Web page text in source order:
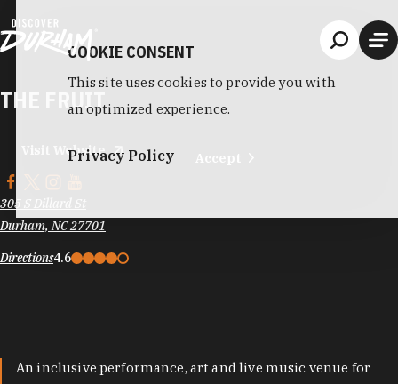
THE FRUIT
Visit Website
305 S Dillard St
Durham, NC 27701
Directions4.6
An inclusive performance, art and live music venue for
COOKIE CONSENT
This site uses cookies to provide you with
an optimized experience.
Privacy Policy Accept